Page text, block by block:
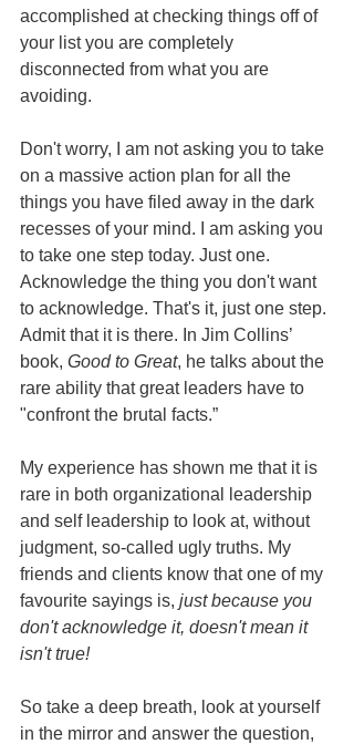
accomplished at checking things off of
your list you are completely
disconnected from what you are
avoiding.
Don't worry, I am not asking you to take
on a massive action plan for all the
things you have filed away in the dark
recesses of your mind. I am asking you
to take one step today. Just one.
Acknowledge the thing you don't want
to acknowledge. That's it, just one step.
Admit that it is there. In Jim Collins’
book, Good to Great, he talks about the
rare ability that great leaders have to
"confront the brutal facts.”
My experience has shown me that it is
rare in both organizational leadership
and self leadership to look at, without
judgment, so-called ugly truths. My
friends and clients know that one of my
favourite sayings is, just because you
don't acknowledge it, doesn't mean it
isn't true!
So take a deep breath, look at yourself
in the mirror and answer the question,